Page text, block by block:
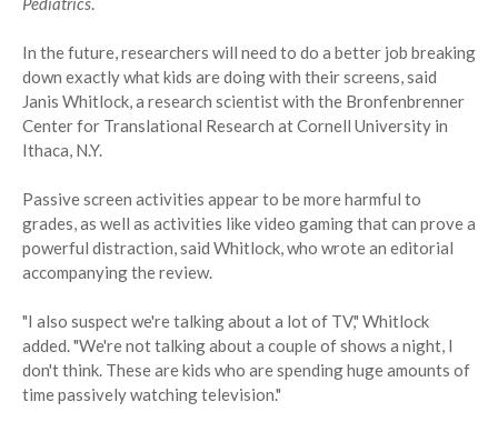
In the future, researchers will need to do a better job breaking
down exactly what kids are doing with their screens, said
Janis Whitlock, a research scientist with the Bronfenbrenner
Center for Translational Research at Cornell University in
Ithaca, N.Y.
Passive screen activities appear to be more harmful to
grades, as well as activities like video gaming that can prove a
powerful distraction, said Whitlock, who wrote an editorial
accompanying the review.
"I also suspect we're talking about a lot of TV," Whitlock
added. "We're not talking about a couple of shows a night, I
don't think. These are kids who are spending huge amounts of
time passively watching television."